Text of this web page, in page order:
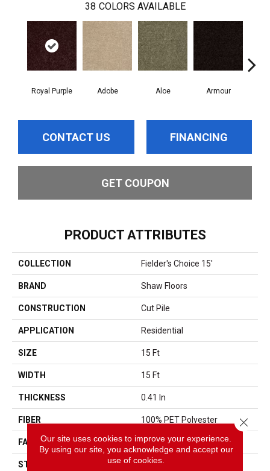
38 COLORS AVAILABLE
Royal Purple Adobe Aloe Armour
CONTACT US FINANCING
GET COUPON
PRODUCT ATTRIBUTES
COLLECTION Fielder's Choice 15'
BRAND Shaw Floors
CONSTRUCTION Cut Pile
APPLICATION Residential
SIZE 15 Ft
WIDTH 15 Ft
THICKNESS 0.41 In
FIBER 100% PET Polyester
FACE WEIGHT 18 Oz/yd²
STYLE Cut Pile
Our site uses cookies to improve your experience.
By using our site, you acknowledge and accept our
use of cookies.
Close